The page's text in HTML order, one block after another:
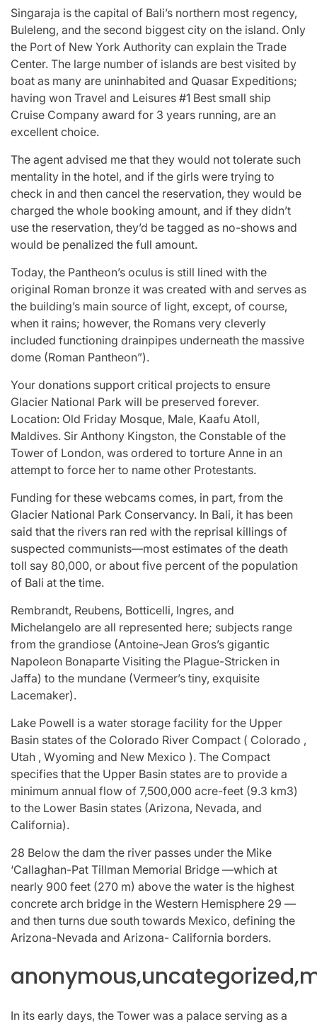
Singaraja is the capital of Bali’s northern most regency,
Buleleng, and the second biggest city on the island. Only
the Port of New York Authority can explain the Trade
Center. The large number of islands are best visited by
boat as many are uninhabited and Quasar Expeditions;
having won Travel and Leisures #1 Best small ship
Cruise Company award for 3 years running, are an
excellent choice.
The agent advised me that they would not tolerate such
mentality in the hotel, and if the girls were trying to
check in and then cancel the reservation, they would be
charged the whole booking amount, and if they didn’t
use the reservation, they’d be tagged as no-shows and
would be penalized the full amount.
Today, the Pantheon’s oculus is still lined with the
original Roman bronze it was created with and serves as
the building’s main source of light, except, of course,
when it rains; however, the Romans very cleverly
included functioning drainpipes underneath the massive
dome (Roman Pantheon”).
Your donations support critical projects to ensure
Glacier National Park will be preserved forever.
Location: Old Friday Mosque, Male, Kaafu Atoll,
Maldives. Sir Anthony Kingston, the Constable of the
Tower of London, was ordered to torture Anne in an
attempt to force her to name other Protestants.
Funding for these webcams comes, in part, from the
Glacier National Park Conservancy. In Bali, it has been
said that the rivers ran red with the reprisal killings of
suspected communists—most estimates of the death
toll say 80,000, or about five percent of the population
of Bali at the time.
Rembrandt, Reubens, Botticelli, Ingres, and
Michelangelo are all represented here; subjects range
from the grandiose (Antoine-Jean Gros’s gigantic
Napoleon Bonaparte Visiting the Plague-Stricken in
Jaffa) to the mundane (Vermeer’s tiny, exquisite
Lacemaker).
Lake Powell is a water storage facility for the Upper
Basin states of the Colorado River Compact ( Colorado ,
Utah , Wyoming and New Mexico ). The Compact
specifies that the Upper Basin states are to provide a
minimum annual flow of 7,500,000 acre-feet (9.3 km3)
to the Lower Basin states (Arizona, Nevada, and
California).
28 Below the dam the river passes under the Mike
‘Callaghan-Pat Tillman Memorial Bridge —which at
nearly 900 feet (270 m) above the water is the highest
concrete arch bridge in the Western Hemisphere 29 —
and then turns due south towards Mexico, defining the
Arizona-Nevada and Arizona- California borders.
In its early days, the Tower was a palace serving as a